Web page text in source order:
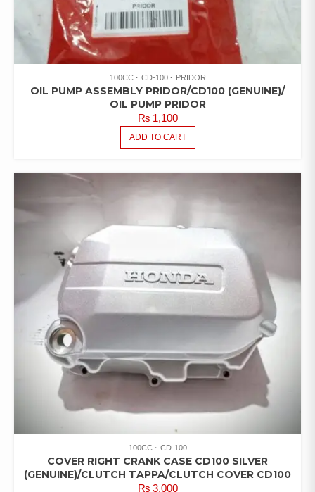
100CC CD-100 PRIDOR
OIL PUMP ASSEMBLY PRIDOR/CD100 (GENUINE)/
OIL PUMP PRIDOR
₨1,100
ADD TO CART
100CC CD-100
COVER RIGHT CRANK CASE CD100 SILVER
(GENUINE)/CLUTCH TAPPA/CLUTCH COVER CD100
₨3,000